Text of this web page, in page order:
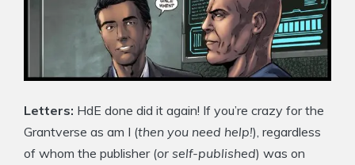
Letters: HdE done did it again! If you’re crazy for the
Grantverse as am I (then you need help!), regardless
of whom the publisher (or self-published) was on